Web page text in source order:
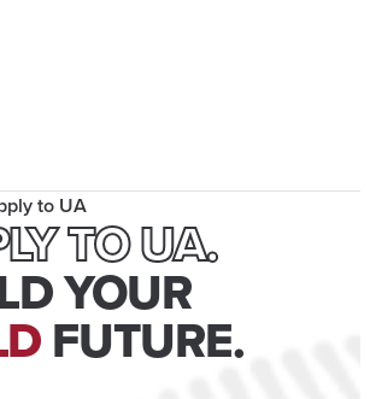
to UA
TO UA.
YOUR
FUTURE.